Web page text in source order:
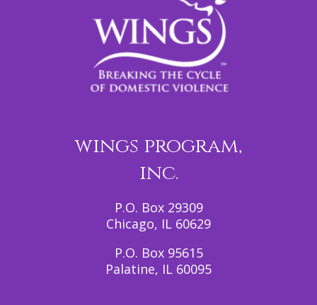
wings program,
inc.
P.O. Box 29309
Chicago, IL 60629
P.O. Box 95615
Palatine, IL 60095